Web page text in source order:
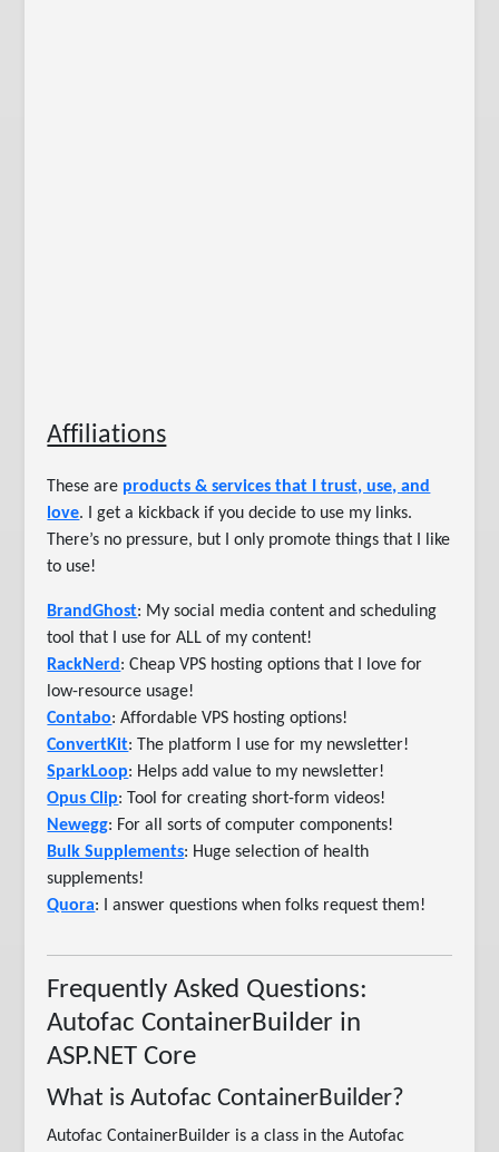
Affiliations
These are products & services that I trust, use, and
love. I get a kickback if you decide to use my links.
There’s no pressure, but I only promote things that I like
to use!
BrandGhost: My social media content and scheduling
tool that I use for ALL of my content!
RackNerd : Cheap VPS hosting options that I love for
low-resource usage!
Contabo: Affordable VPS hosting options!
ConvertKit: The platform I use for my newsletter!
SparkLoop: Helps add value to my newsletter!
Opus Clip: Tool for creating short-form videos!
Newegg: For all sorts of computer components!
Bulk Supplements: Huge selection of health
supplements!
Quora: I answer questions when folks request them!
Frequently Asked Questions:
Autofac ContainerBuilder in
ASP.NET Core
What is Autofac ContainerBuilder?
Autofac ContainerBuilder is a class in the Autofac